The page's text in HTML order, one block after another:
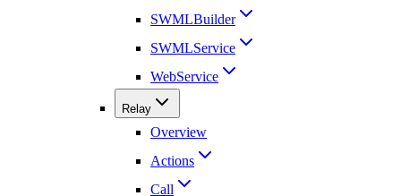
SWMLBuilder
SWMLService
WebService
Relay
Overview
Actions
Call